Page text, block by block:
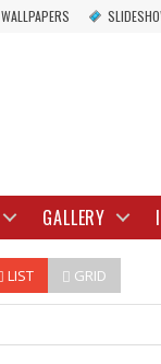
WALLPAPERS
GALLERY
LIST GRID